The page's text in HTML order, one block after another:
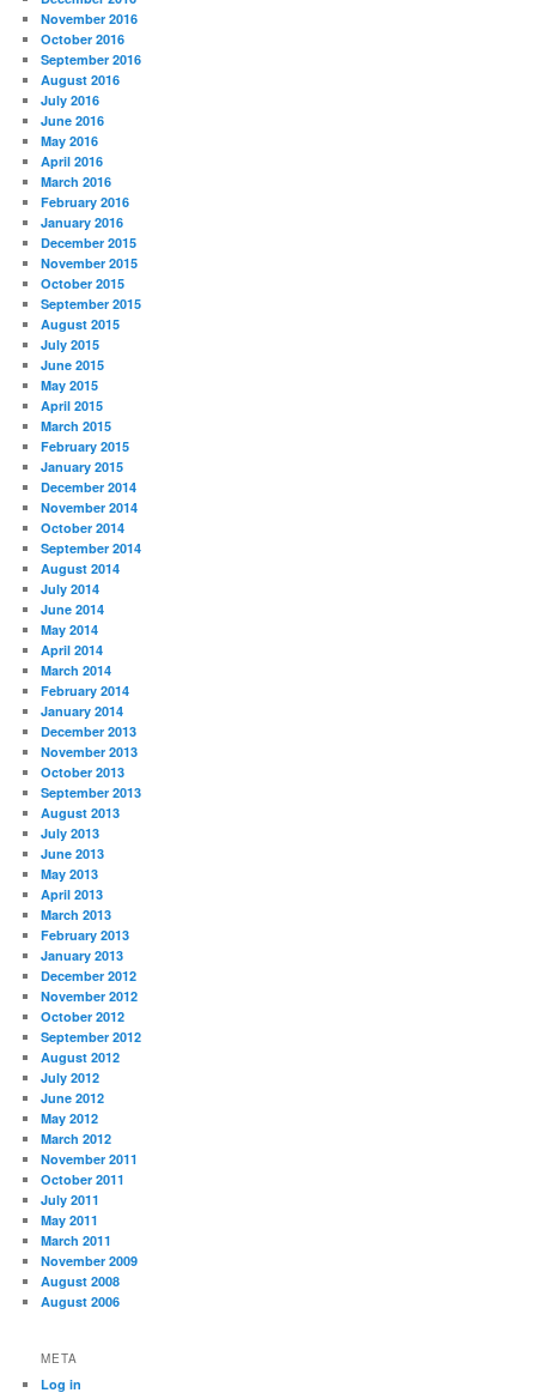
November 2016
October 2016
September 2016
August 2016
July 2016
June 2016
May 2016
April 2016
March 2016
February 2016
January 2016
December 2015
November 2015
October 2015
September 2015
August 2015
July 2015
June 2015
May 2015
April 2015
March 2015
February 2015
January 2015
December 2014
November 2014
October 2014
September 2014
August 2014
July 2014
June 2014
May 2014
April 2014
March 2014
February 2014
January 2014
December 2013
November 2013
October 2013
September 2013
August 2013
July 2013
June 2013
May 2013
April 2013
March 2013
February 2013
January 2013
December 2012
November 2012
October 2012
September 2012
August 2012
July 2012
June 2012
May 2012
March 2012
November 2011
October 2011
July 2011
May 2011
March 2011
November 2009
August 2008
August 2006
META
Log in